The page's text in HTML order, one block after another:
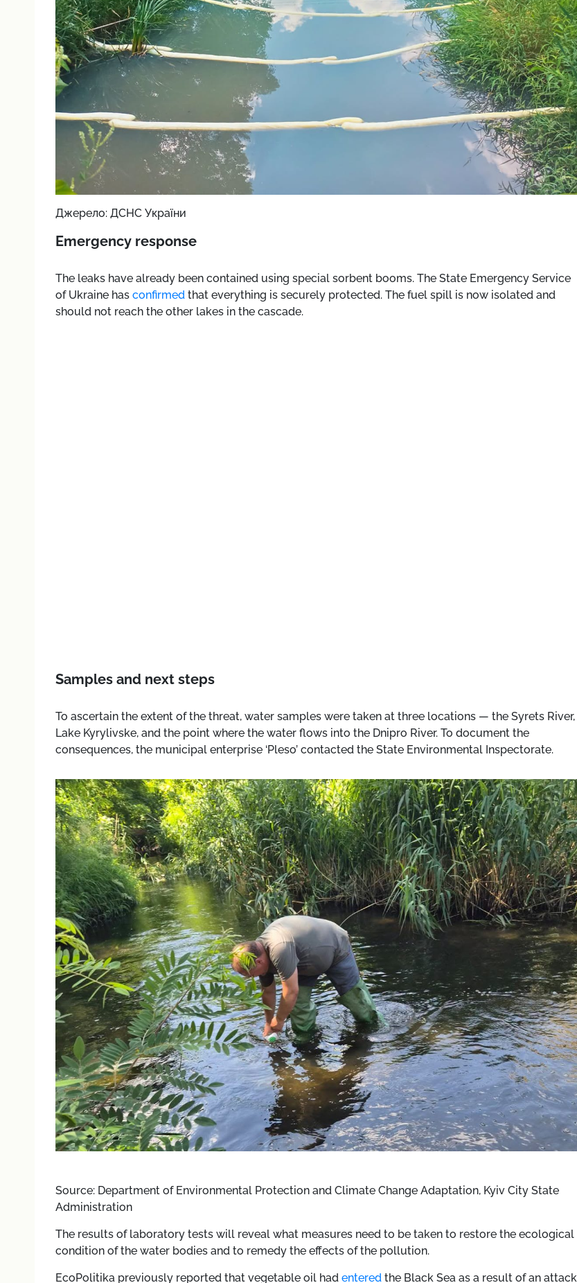
Джерело: ДСНС України
Emergency response
The leaks have already been contained using special sorbent booms. The State Emergency Service
of Ukraine has confirmedthat everything is securely protected. The fuel spill is now isolated and
should not reach the other lakes in the cascade.
Samples and next steps
To ascertain the extent of the threat, water samples were taken at three locations — the Syrets River,
Lake Kyrylivske, and the point where the water flows into the Dnipro River. To document the
consequences, the municipal enterprise ‘Pleso’ contacted the State Environmental Inspectorate.
Source: Department of Environmental Protection and Climate Change Adaptation, Kyiv City State
Administration
The results of laboratory tests will reveal what measures need to be taken to restore the ecological
condition of the water bodies and to remedy the effects of the pollution.
EcoPolitika previously reported that vegetable oil had entered the Black Sea as a result of an attack